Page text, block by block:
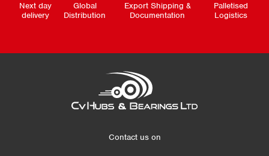
Next day
delivery
Global
Distribution
Export Shipping &
Documentation
Palletised
Logistics
Contact us on